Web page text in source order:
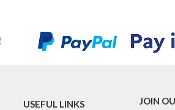
USEFUL LINKS
JOIN